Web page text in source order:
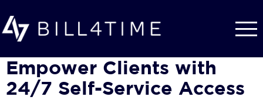
Empower Clients with
24/7 Self-Service Access